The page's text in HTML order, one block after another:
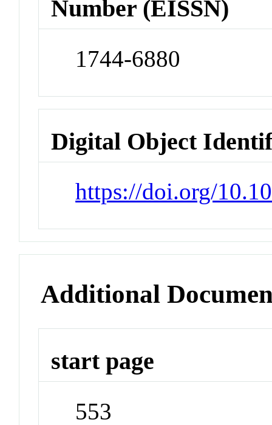
Number (EISSN)
1744-6880
Digital Object
https://doi.org/
Additional
start page
553